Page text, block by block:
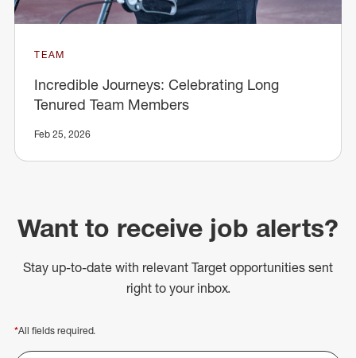
TEAM
Incredible Journeys: Celebrating Long
Tenured Team Members
Feb 25, 2026
Want to receive job alerts?
Stay up-to-date with relevant Target opportunities sent
right to your inbox.
*All fields required.